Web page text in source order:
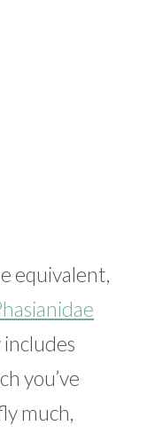
equivalent,
includes
you’ve
much,